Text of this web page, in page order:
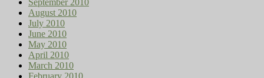
September 2010
August 2010
July 2010
June 2010
May 2010
April 2010
March 2010
February 2010